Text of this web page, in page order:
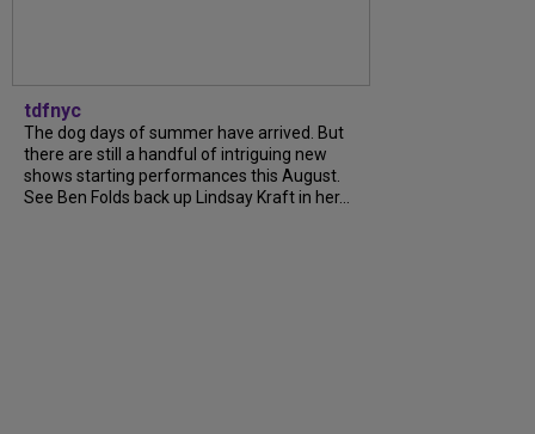
tdfnyc
The dog days of summer have arrived. But
there are still a handful of intriguing new
shows starting performances this August.
See Ben Folds back up Lindsay Kraft in her...